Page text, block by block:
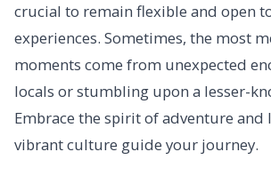
crucial to remain flexible and open
experiences. Sometimes, the most
moments come from unexpected
locals or stumbling upon a lesser-
Embrace the spirit of adventure and
vibrant culture guide your journey.